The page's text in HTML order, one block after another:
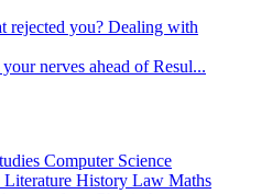
rejected you? Dealing with
nerves ahead of Resul...
Computer Science
History Law Maths